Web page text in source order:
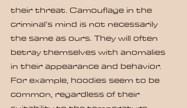
their threat. Camouflage in the
criminal’s mind is not necessarily
the same as ours. They will often
betray themselves with anomalies
in their appearance and behavior.
For example, hoodies seem to be
common, regardless of their